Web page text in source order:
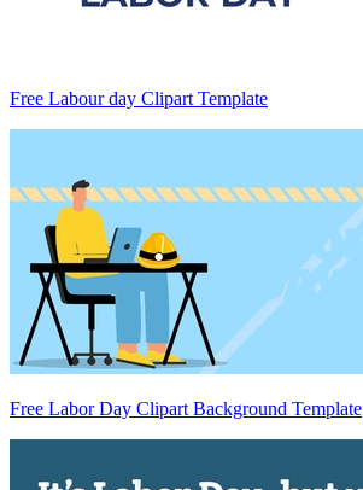
Free Labour day Clipart Template
Free Labor Day Clipart Background Template